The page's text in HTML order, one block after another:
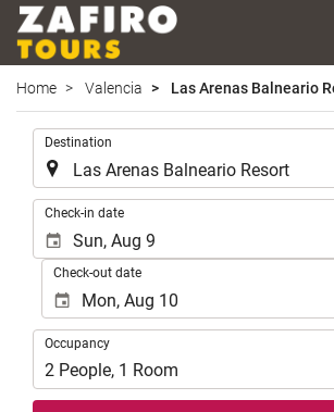
Home Valencia Las Arenas Balneario
Destination
Check-in date
Check-out date
Occupancy
Occupancy
2 People, 1 Room